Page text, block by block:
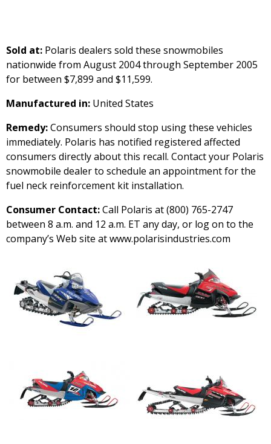
Sold at: Polaris dealers sold these snowmobiles
nationwide from August 2004 through September 2005
for between $7,899 and $11,599.
Manufactured in: United States
Remedy:Consumers should stop using these vehicles
immediately. Polaris has notified registered affected
consumers directly about this recall. Contact your Polaris
snowmobile dealer to schedule an appointment for the
fuel neck reinforcement kit installation.
Consumer Contact:Call Polaris at (800) 765-2747
between 8 a.m. and 12 a.m. ET any day, or log on to the
company’s Web site at www.polarisindustries.com